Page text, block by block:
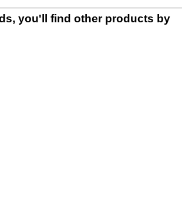
you'll find other products by